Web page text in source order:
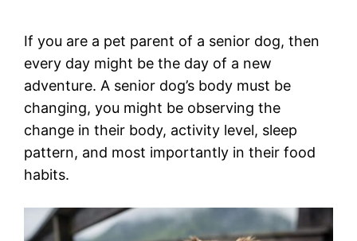
If you are a pet parent of a senior dog, then
every day might be the day of a new
adventure. A senior dog’s body must be
changing, you might be observing the
change in their body, activity level, sleep
pattern, and most importantly in their food
habits.